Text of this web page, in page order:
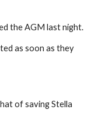
the AGM last night.
as soon as they
of saving Stella